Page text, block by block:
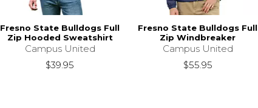
Fresno State Bulldogs Full
Zip Hooded Sweatshirt
Campus United
$39.95
Fresno State Bulldogs Full
Zip Windbreaker
Campus United
$55.95